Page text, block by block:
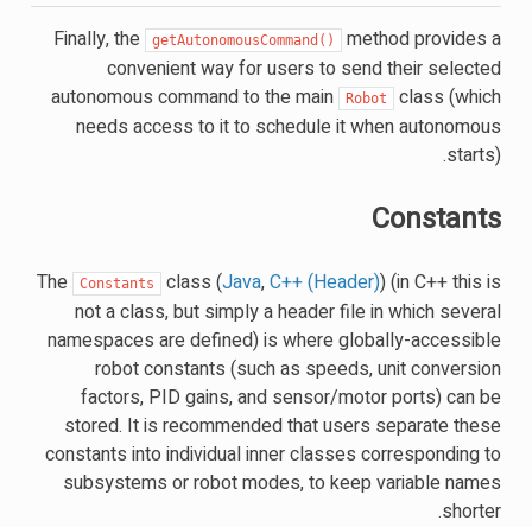
Finally, the getAutonomousCommand()
method provides a
convenient way for users to send their selected
autonomous command to the main
Robot
class (which
needs access to it to schedule it when autonomous
starts).
Constants
The Constants class (Java,C++ (Header)) (in C++ this is
not a class, but simply a header file in which several
namespaces are defined) is where globally-accessible
robot constants (such as speeds, unit conversion
factors, PID gains, and sensor/motor ports) can be
stored. It is recommended that users separate these
constants into individual inner classes corresponding to
subsystems or robot modes, to keep variable names
shorter.